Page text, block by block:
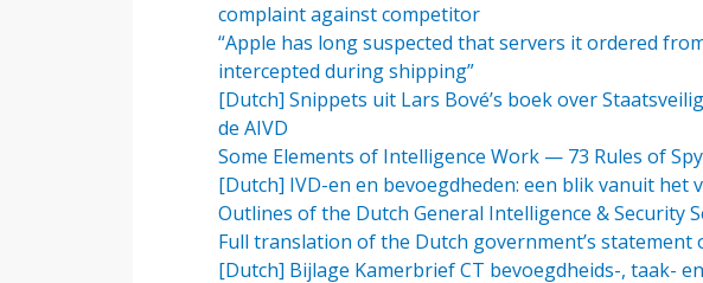
complaint against competitor
“Apple has long suspected that servers it ordered
intercepted during shipping”
[Dutch] Snippets uit Lars Bové’s boek over
de AIVD
Some Elements of Intelligence Work — 73 Rules of
[Dutch] IVD-en en bevoegdheden: een blik vanuit het
Outlines of the Dutch General Intelligence & Security
Full translation of the Dutch government’s statement
[Dutch] Bijlage Kamerbrief CT bevoegdheids-, taak-